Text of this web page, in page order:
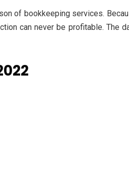
of bookkeeping services.
can never be profitable. The